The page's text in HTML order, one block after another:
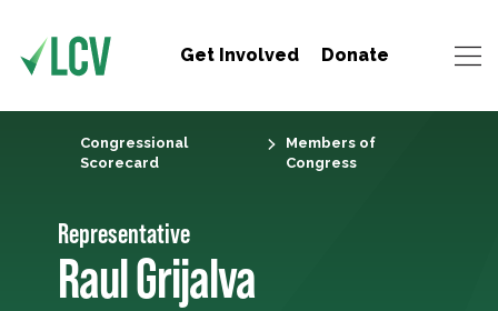
Get Involved Donate
Congressional
Scorecard
Members of
Congress
Representative
Raul Grijalva